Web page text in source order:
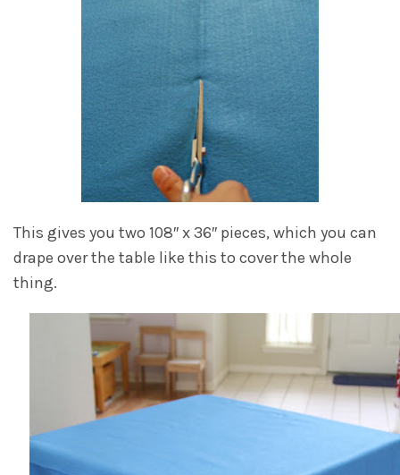
This gives you two 108″ x 36″ pieces, which you can
drape over the table like this to cover the whole
thing.